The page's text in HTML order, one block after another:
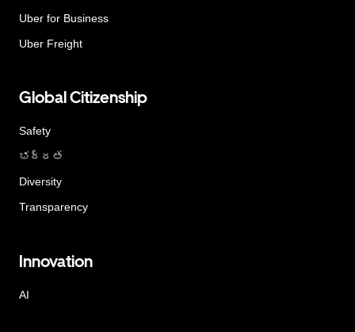
Uber for Business
Uber Freight
Global Citizenship
Safety
భద్రత
Diversity
Transparency
Innovation
AI